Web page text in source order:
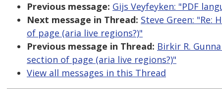
Previous message: Gijs Veyfeyken: "PDF
Next message in Thread: Steve Green:
of page (aria live regions?)"
Previous message in Thread: Birkir R.
section of page (aria live regions?)"
View all messages in this Thread